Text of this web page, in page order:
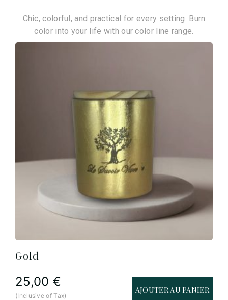
Chic, colorful, and practical for every setting. Burn
color into your life with our color line range.
Gold
25,00 €
(Inclusive of Tax)
AJOUTER AU PANIER